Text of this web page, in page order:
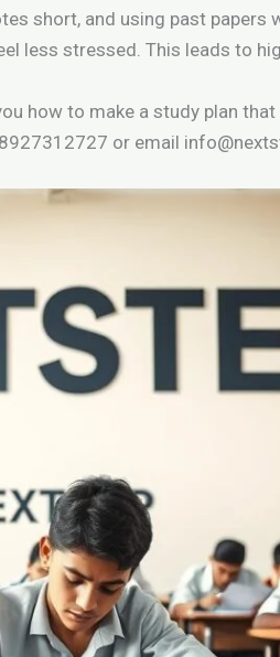
short, and using past papers
less stressed. This leads to
how to make a study plan
or email